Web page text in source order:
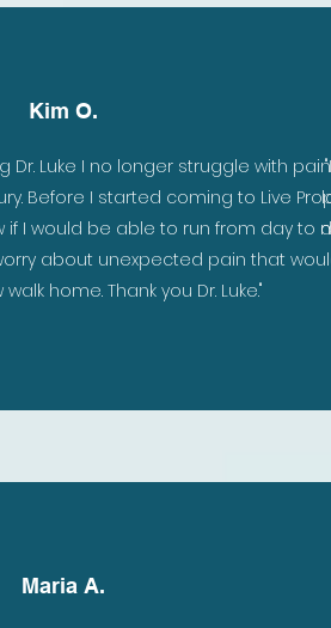
Kim O.
Dr. Luke I no longer struggle with
Before I started coming to Live
if I would be able to run from day to
about unexpected pain that
home. Thank you Dr. Luke."
Maria A.